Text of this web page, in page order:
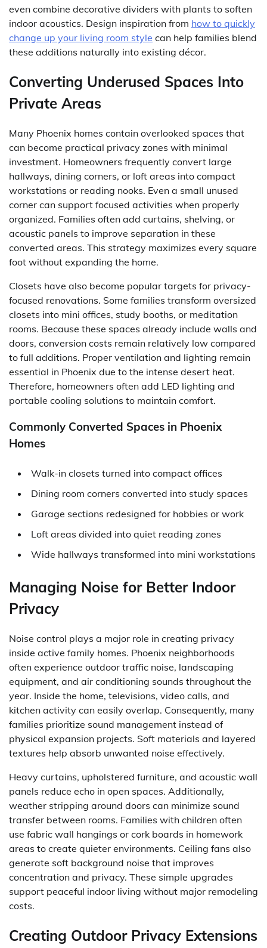
even combine decorative dividers with plants to soften
indoor acoustics. Design inspiration from how to quickly
change up your living room style can help families blend
these additions naturally into existing décor.
Converting Underused Spaces Into
Private Areas
Many Phoenix homes contain overlooked spaces that
can become practical privacy zones with minimal
investment. Homeowners frequently convert large
hallways, dining corners, or loft areas into compact
workstations or reading nooks. Even a small unused
corner can support focused activities when properly
organized. Families often add curtains, shelving, or
acoustic panels to improve separation in these
converted areas. This strategy maximizes every square
foot without expanding the home.
Closets have also become popular targets for privacy-
focused renovations. Some families transform oversized
closets into mini offices, study booths, or meditation
rooms. Because these spaces already include walls and
doors, conversion costs remain relatively low compared
to full additions. Proper ventilation and lighting remain
essential in Phoenix due to the intense desert heat.
Therefore, homeowners often add LED lighting and
portable cooling solutions to maintain comfort.
Commonly Converted Spaces in Phoenix
Homes
Walk-in closets turned into compact offices
Dining room corners converted into study spaces
Garage sections redesigned for hobbies or work
Loft areas divided into quiet reading zones
Wide hallways transformed into mini workstations
Managing Noise for Better Indoor
Privacy
Noise control plays a major role in creating privacy
inside active family homes. Phoenix neighborhoods
often experience outdoor traffic noise, landscaping
equipment, and air conditioning sounds throughout the
year. Inside the home, televisions, video calls, and
kitchen activity can easily overlap. Consequently, many
families prioritize sound management instead of
physical expansion projects. Soft materials and layered
textures help absorb unwanted noise effectively.
Heavy curtains, upholstered furniture, and acoustic wall
panels reduce echo in open spaces. Additionally,
weather stripping around doors can minimize sound
transfer between rooms. Families with children often
use fabric wall hangings or cork boards in homework
areas to create quieter environments. Ceiling fans also
generate soft background noise that improves
concentration and privacy. These simple upgrades
support peaceful indoor living without major remodeling
costs.
Creating Outdoor Privacy Extensions